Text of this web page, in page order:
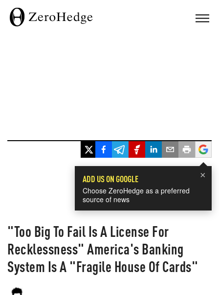
×
ADD US ON GOOGLE
Choose ZeroHedge as a preferred
source of news
"Too Big To Fail Is A License For
Recklessness" America's Banking
System Is A "Fragile House Of Cards"